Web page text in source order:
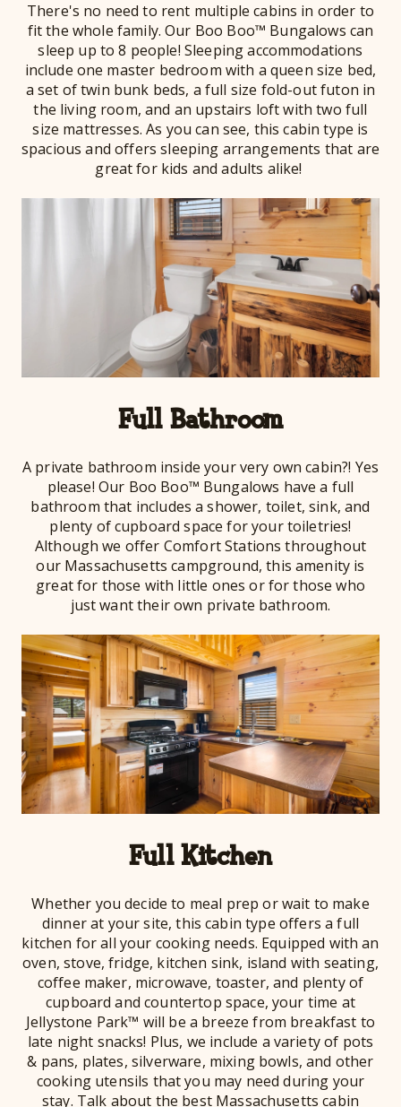
There's no need to rent multiple cabins in order to
fit the whole family. Our Boo Boo™ Bungalows can
sleep up to 8 people! Sleeping accommodations
include one master bedroom with a queen size bed,
a set of twin bunk beds, a full size fold-out futon in
the living room, and an upstairs loft with two full
size mattresses. As you can see, this cabin type is
spacious and offers sleeping arrangements that are
great for kids and adults alike!
Full Bathroom
A private bathroom inside your very own cabin?! Yes
please! Our Boo Boo™ Bungalows have a full
bathroom that includes a shower, toilet, sink, and
plenty of cupboard space for your toiletries!
Although we offer Comfort Stations throughout
our Massachusetts campground, this amenity is
great for those with little ones or for those who
just want their own private bathroom.
Full Kitchen
Whether you decide to meal prep or wait to make
dinner at your site, this cabin type offers a full
kitchen for all your cooking needs. Equipped with an
oven, stove, fridge, kitchen sink, island with seating,
coffee maker, microwave, toaster, and plenty of
cupboard and countertop space, your time at
Jellystone Park™ will be a breeze from breakfast to
late night snacks! Plus, we include a variety of pots
& pans, plates, silverware, mixing bowls, and other
cooking utensils that you may need during your
stay. Talk about the best Massachusetts cabin